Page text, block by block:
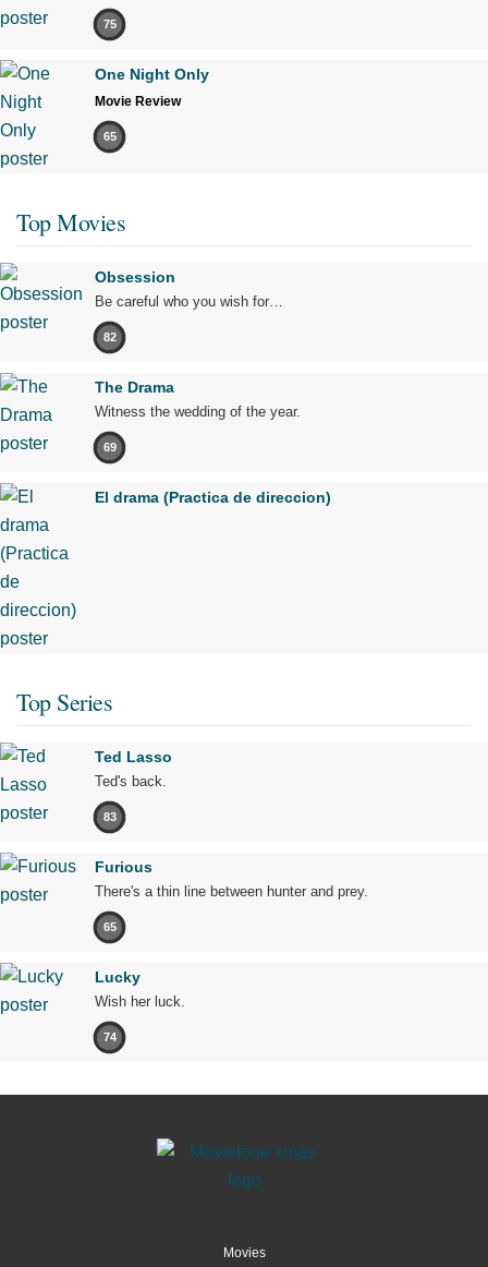
75
One Night Only
Movie Review
65
Top Movies
Obsession
Be careful who you wish for…
82
The Drama
Witness the wedding of the year.
69
El drama (Practica de direccion)
Top Series
Ted Lasso
Ted's back.
83
Furious
There's a thin line between hunter and prey.
65
Lucky
Wish her luck.
74
Movies